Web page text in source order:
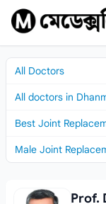
Skip to content
All Doctors
All doctors in
Best Joint
Male Joint
Prof. Dr. Md. Saidul
Prof.